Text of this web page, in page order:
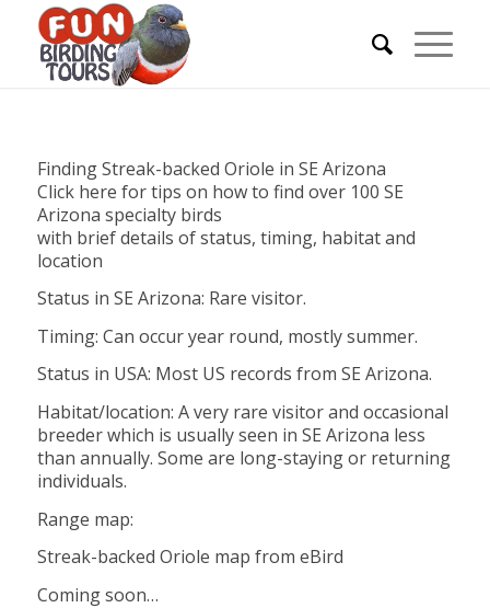
Finding Streak-backed Oriole in SE Arizona
Click here for tips on how to find over 100 SE
Arizona specialty birds
with brief details of status, timing, habitat and
location
Status in SE Arizona: Rare visitor.
Timing: Can occur year round, mostly summer.
Status in USA: Most US records from SE Arizona.
Habitat/location: A very rare visitor and occasional
breeder which is usually seen in SE Arizona less
than annually. Some are long-staying or returning
individuals.
Range map:
Streak-backed Oriole map from eBird
Coming soon…